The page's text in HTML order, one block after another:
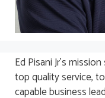
Ed Pisani Jr’s
top quality service,
capable business